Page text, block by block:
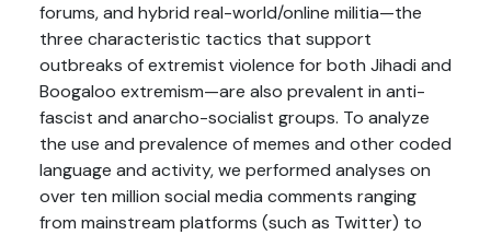
forums, and hybrid real-world/online militia—the
three characteristic tactics that support
outbreaks of extremist violence for both Jihadi and
Boogaloo extremism—are also prevalent in anti-
fascist and anarcho-socialist groups. To analyze
the use and prevalence of memes and other coded
language and activity, we performed analyses on
over ten million social media comments ranging
from mainstream platforms (such as Twitter) to